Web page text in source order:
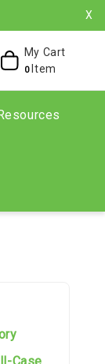
X
My Cart
0 Item